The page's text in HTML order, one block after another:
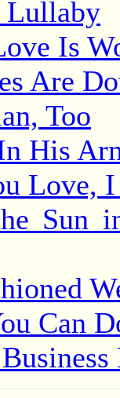
Lullaby
Is
Are
Too
His
Love,
Sun
Can